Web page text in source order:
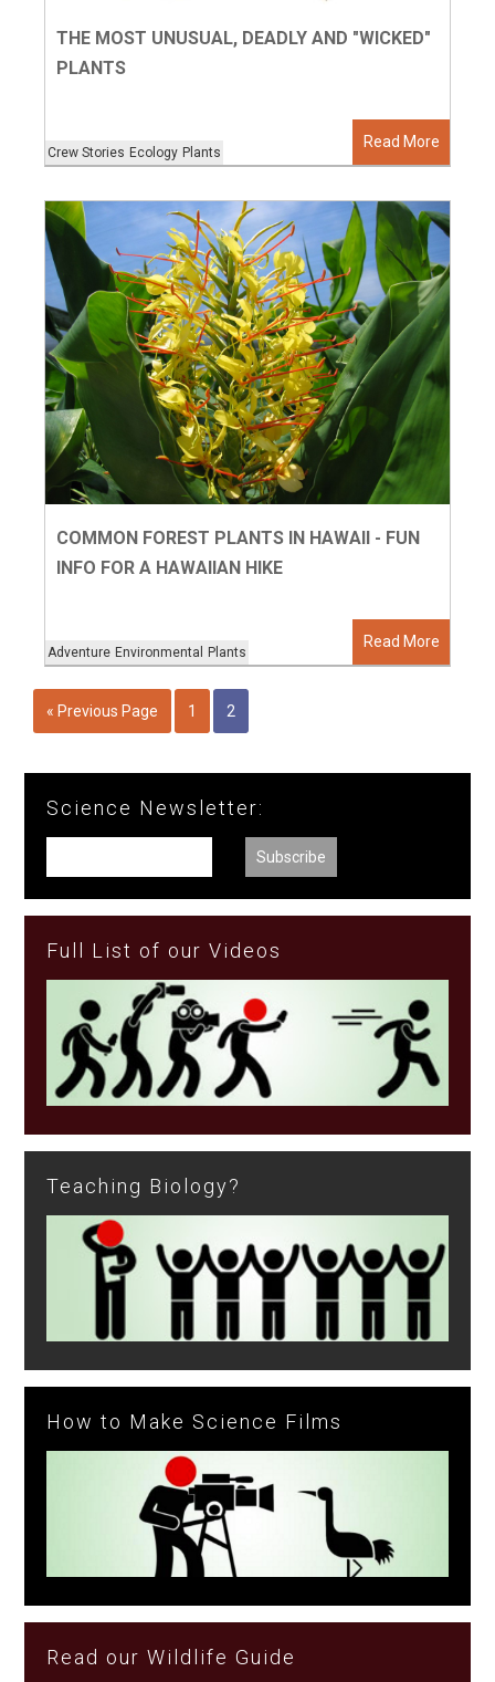
Read More
Crew Stories Ecology Plants
THE MOST UNUSUAL, DEADLY AND "WICKED"
PLANTS
Read More
Adventure Environmental Plants
COMMON FOREST PLANTS IN HAWAII - FUN
INFO FOR A HAWAIIAN HIKE
« Previous Page 1 2
Science Newsletter:
Full List of our Videos
Teaching Biology?
How to Make Science Films
Read our Wildlife Guide